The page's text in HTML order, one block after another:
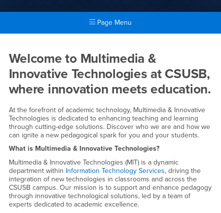
Page Menu
Multimedia & Innovative
Welcome to Multimedia &
Innovative Technologies at CSUSB,
where innovation meets education.
At the forefront of academic technology, Multimedia & Innovative
Technologies is dedicated to enhancing teaching and learning
through cutting-edge solutions. Discover who we are and how we
can ignite a new pedagogical spark for you and your students.
What is Multimedia & Innovative Technologies?
Multimedia & Innovative Technologies (MIT) is a dynamic
department within Information Technology Services, driving the
integration of new technologies in classrooms and across the
CSUSB campus. Our mission is to support and enhance pedagogy
through innovative technological solutions, led by a team of
experts dedicated to academic excellence.